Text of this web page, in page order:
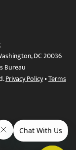
DC 20036
Bureau
Privacy Policy•Terms